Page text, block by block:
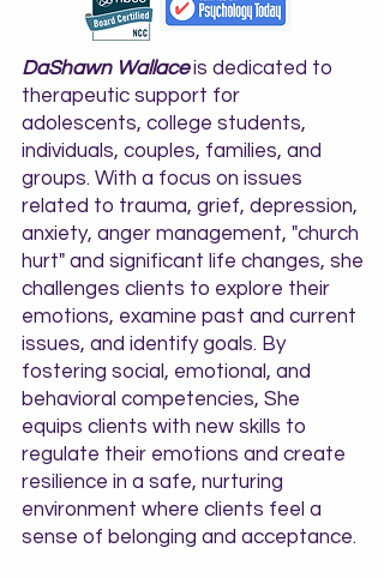
DaShawn Wallaceis dedicated to
therapeutic support for
adolescents, college students,
individuals, couples, families, and
groups. With a focus on issues
related to trauma, grief, depression,
anxiety, anger management, "church
hurt" and significant life changes, she
challenges clients to explore their
emotions, examine past and current
issues, and identify goals. By
fostering social, emotional, and
behavioral competencies, She
equips clients with new skills to
regulate their emotions and create
resilience in a safe, nurturing
environment where clients feel a
sense of belonging and acceptance.